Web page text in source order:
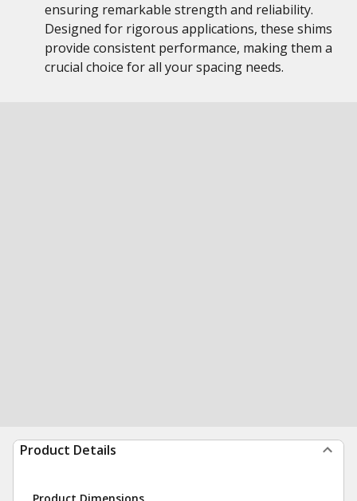
ensuring remarkable strength and reliability.
Designed for rigorous applications, these shims
provide consistent performance, making them a
crucial choice for all your spacing needs.
Product Details